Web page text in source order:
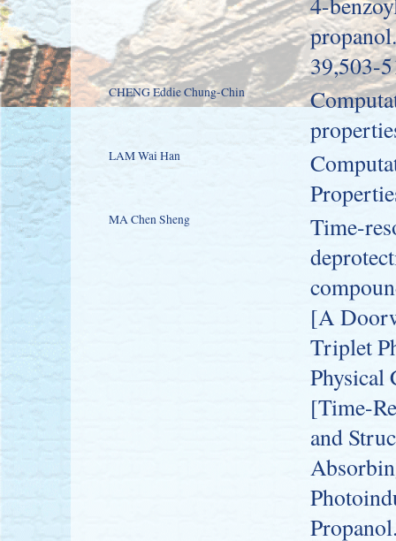
39,503-
CHENG Eddie Chung-Chin
LAM Wai Han
MA Chen Sheng
Time-
[A
Triplet
Physical
[Time-
and